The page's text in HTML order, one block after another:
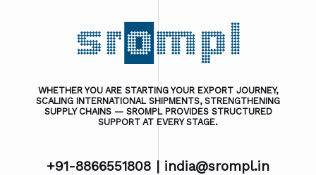
WHETHER YOU ARE STARTING YOUR EXPORT JOURNEY,
SCALING INTERNATIONAL SHIPMENTS, STRENGTHENING
SUPPLY CHAINS — SROMPL PROVIDES STRUCTURED
SUPPORT AT EVERY STAGE.
+91-8866551808 | india@srompl.in